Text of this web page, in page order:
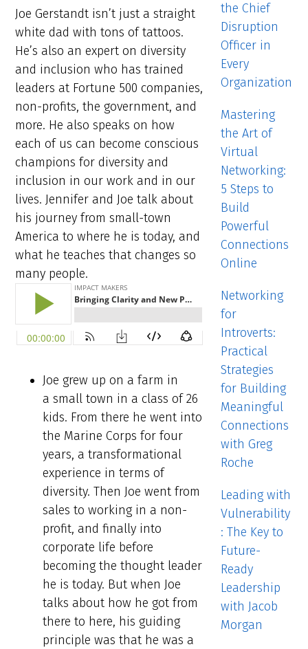
Joe Gerstandt isn’t just a straight
white dad with tons of tattoos.
He’s also an expert on diversity
and inclusion who has trained
leaders at Fortune 500 companies,
non-profits, the government, and
more. He also speaks on how
each of us can become conscious
champions for diversity and
inclusion in our work and in our
lives. Jennifer and Joe talk about
his journey from small-town
America to where he is today, and
what he teaches that changes so
many people.
Joe grew up on a farm in
a small town in a class of 26
kids. From there he went into
the Marine Corps for four
years, a transformational
experience in terms of
diversity. Then Joe went from
sales to working in a non-
profit, and finally into
corporate life before
becoming the thought leader
he is today. But when Joe
talks about how he got from
there to here, his guiding
principle was that he was a
the Chief
Disruption
Officer in
Every
Organization
Mastering
the Art of
Virtual
Networking:
5 Steps to
Build
Powerful
Connections
Online
Networking
for
Introverts:
Practical
Strategies
for Building
Meaningful
Connections
with Greg
Roche
Leading with
Vulnerability
: The Key to
Future-
Ready
Leadership
with Jacob
Morgan